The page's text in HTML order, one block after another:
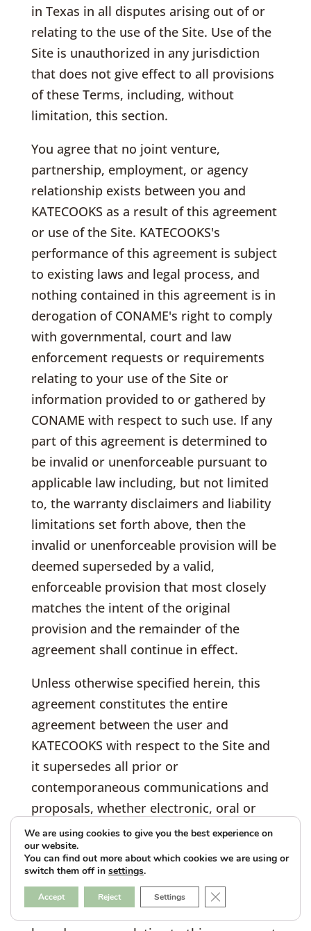
in Texas in all disputes arising out of or
relating to the use of the Site. Use of the
Site is unauthorized in any jurisdiction
that does not give effect to all provisions
of these Terms, including, without
limitation, this section.
You agree that no joint venture,
partnership, employment, or agency
relationship exists between you and
KATECOOKS as a result of this agreement
or use of the Site. KATECOOKS's
performance of this agreement is subject
to existing laws and legal process, and
nothing contained in this agreement is in
derogation of CONAME's right to comply
with governmental, court and law
enforcement requests or requirements
relating to your use of the Site or
information provided to or gathered by
CONAME with respect to such use. If any
part of this agreement is determined to
be invalid or unenforceable pursuant to
applicable law including, but not limited
to, the warranty disclaimers and liability
limitations set forth above, then the
invalid or unenforceable provision will be
deemed superseded by a valid,
enforceable provision that most closely
matches the intent of the original
provision and the remainder of the
agreement shall continue in effect.
Unless otherwise specified herein, this
agreement constitutes the entire
agreement between the user and
KATECOOKS with respect to the Site and
it supersedes all prior or
contemporaneous communications and
proposals, whether electronic, oral or
written, between the user and CONAME
with respect to the Site. A printed version
of this agreement and of any notice given
in electronic form shall be admissible in
judicial or administrative proceedings
We are using cookies to give you the best experience on
our website.
You can find out more about which cookies we are using or
switch them off in settings.
Accept Reject Settings Close GDPR Cookie